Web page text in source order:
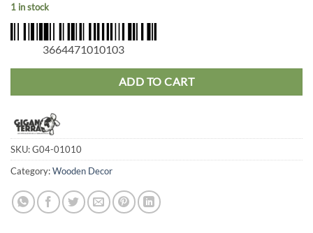
1 in stock
3664471010103
ADD TO CART
SKU:G04-01010
Category:Wooden Decor